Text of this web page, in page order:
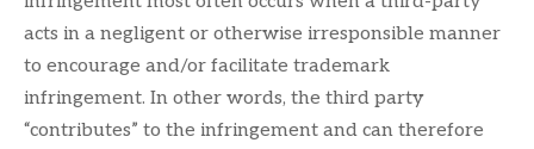
acts in a negligent or otherwise irresponsible manner
to encourage and/or facilitate trademark
infringement. In other words, the third party
“contributes” to the infringement and can therefore